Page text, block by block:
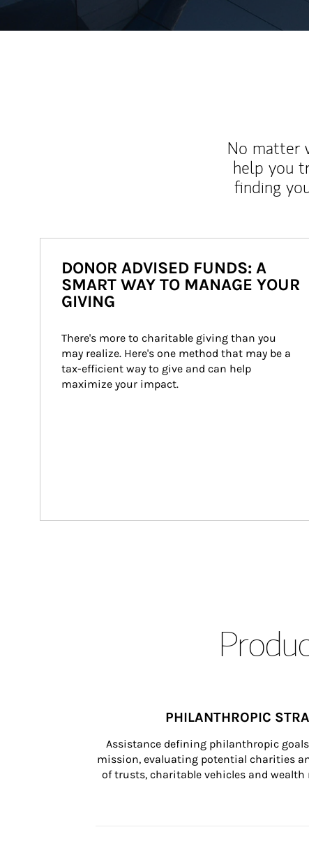
No matter
help you
finding
DONOR ADVISED FUNDS: A
SMART WAY TO MANAGE YOUR
GIVING
There's more to charitable giving than you
may realize. Here's one method that may be a
tax-efficient way to give and can help
maximize your impact.
PHILANTHROPIC
Assistance defining philanthropic
mission, evaluating potential charities
of trusts, charitable vehicles and